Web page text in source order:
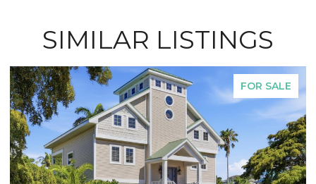
SIMILAR LISTINGS
FOR SALE